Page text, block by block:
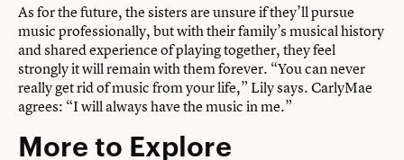
As for the future, the sisters are unsure if they’ll pursue
music professionally, but with their family’s musical history
and shared experience of playing together, they feel
strongly it will remain with them forever. “You can never
really get rid of music from your life,” Lily says. CarlyMae
agrees: “I will always have the music in me.”
More to Explore